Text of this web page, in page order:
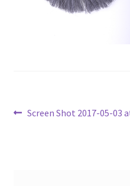
Post
Previous
Screen Shot 2017-05-03